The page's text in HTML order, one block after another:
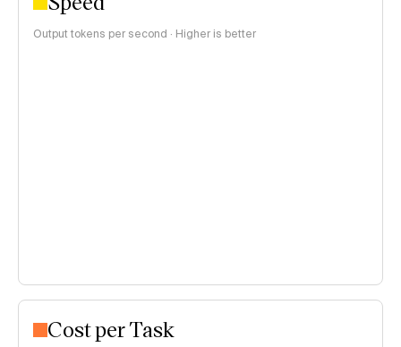
Output tokens per second · Higher is better
Cost per Task